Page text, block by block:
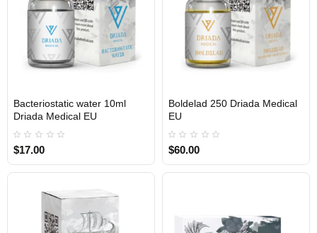
Bacteriostatic water 10ml
Driada Medical EU
$17.00
Boldelad 250 Driada Medical
EU
$60.00